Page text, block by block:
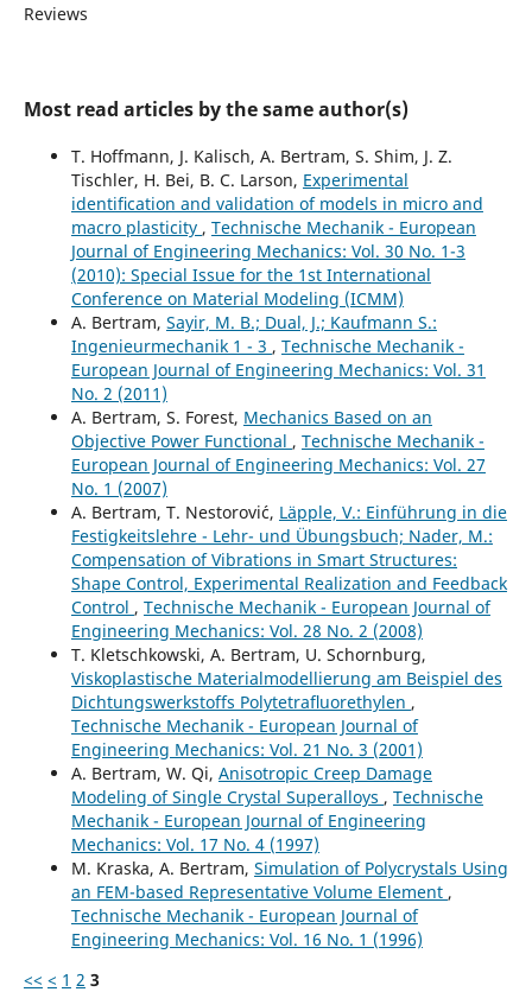
Reviews
Most read articles by the same author(s)
T. Hoffmann, J. Kalisch, A. Bertram, S. Shim, J. Z.
Tischler, H. Bei, B. C. Larson, Experimental
identiﬁcation and validation of models in micro and
macro plasticity , Technische Mechanik - European
Journal of Engineering Mechanics: Vol. 30 No. 1-3
(2010): Special Issue for the 1st International
Conference on Material Modeling (ICMM)
A. Bertram, Sayir, M. B.; Dual, J.; Kaufmann S.:
Ingenieurmechanik 1 - 3 , Technische Mechanik -
European Journal of Engineering Mechanics: Vol. 31
No. 2 (2011)
A. Bertram, S. Forest, Mechanics Based on an
Objective Power Functional , Technische Mechanik -
European Journal of Engineering Mechanics: Vol. 27
No. 1 (2007)
A. Bertram, T. Nestorovi´c, Läpple, V.: Einführung in die
Festigkeitslehre - Lehr- und Übungsbuch; Nader, M.:
Compensation of Vibrations in Smart Structures:
Shape Control, Experimental Realization and Feedback
Control , Technische Mechanik - European Journal of
Engineering Mechanics: Vol. 28 No. 2 (2008)
T. Kletschkowski, A. Bertram, U. Schornburg,
Viskoplastische Materialmodellierung am Beispiel des
Dichtungswerkstoffs Polytetraﬂuorethylen ,
Technische Mechanik - European Journal of
Engineering Mechanics: Vol. 21 No. 3 (2001)
A. Bertram, W. Qi, Anisotropic Creep Damage
Modeling of Single Crystal Superalloys , Technische
Mechanik - European Journal of Engineering
Mechanics: Vol. 17 No. 4 (1997)
M. Kraska, A. Bertram, Simulation of Polycrystals Using
an FEM-based Representative Volume Element ,
Technische Mechanik - European Journal of
Engineering Mechanics: Vol. 16 No. 1 (1996)
<< < 1 2 3